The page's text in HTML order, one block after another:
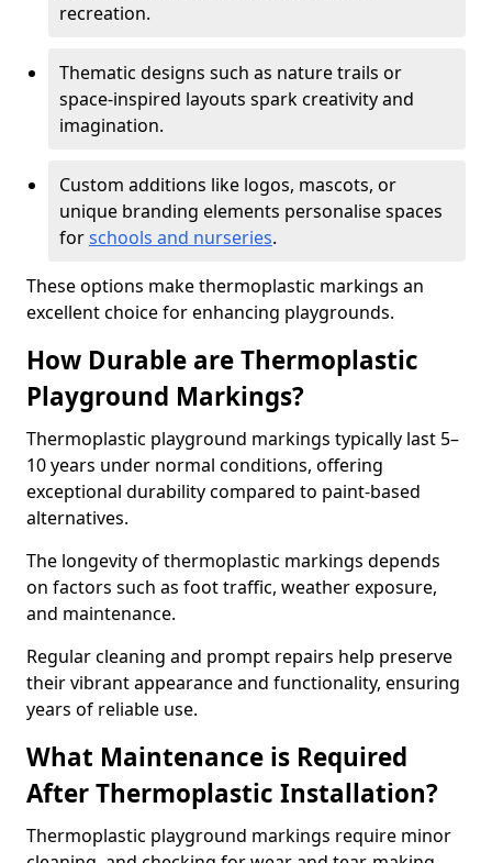
recreation.
Thematic designs such as nature trails or
space-inspired layouts spark creativity and
imagination.
Custom additions like logos, mascots, or
unique branding elements personalise spaces
forschools and nurseries.
These options make thermoplastic markings an
excellent choice for enhancing playgrounds.
How Durable are Thermoplastic
Playground Markings?
Thermoplastic playground markings typically last 5–
10 years under normal conditions, offering
exceptional durability compared to paint-based
alternatives.
The longevity of thermoplastic markings depends
on factors such as foot traffic, weather exposure,
and maintenance.
Regular cleaning and prompt repairs help preserve
their vibrant appearance and functionality, ensuring
years of reliable use.
What Maintenance is Required
After Thermoplastic Installation?
Thermoplastic playground markings require minor